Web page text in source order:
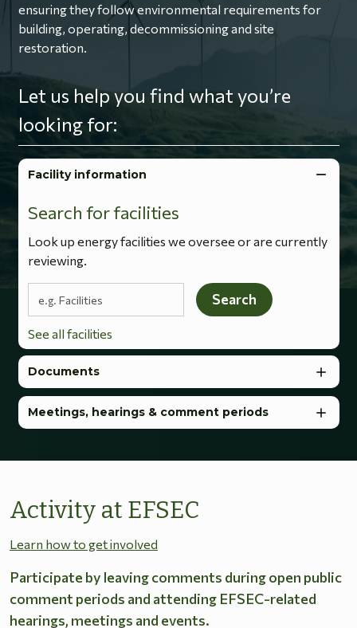
ensuring they follow environmental requirements for
building, operating, decommissioning and site
restoration.
Let us help you find what you’re
looking for:
Facility information
Search for facilities
Look up energy facilities we oversee or are currently
reviewing.
Search terms
Search
See all facilities
Documents
Meetings, hearings & comment periods
Activity at EFSEC
Learn how to get involved
Participate by leaving comments during open public
comment periods and attending EFSEC-related
hearings, meetings and events.